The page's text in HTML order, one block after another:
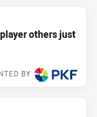
player others just
BY